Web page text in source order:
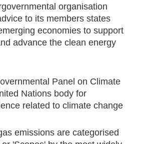
organisation
to its members states
economies to support
advance the clean energy
Panel on Climate
Nations body for
related to climate change
emissions are categorised